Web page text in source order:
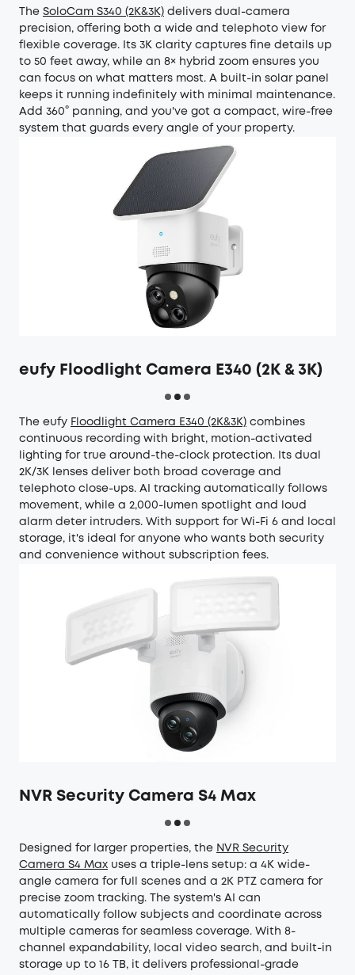
The SoloCam S340 (2K&3K) delivers dual-camera
precision, offering both a wide and telephoto view for
flexible coverage. Its 3K clarity captures fine details up
to 50 feet away, while an 8× hybrid zoom ensures you
can focus on what matters most. A built-in solar panel
keeps it running indefinitely with minimal maintenance.
Add 360° panning, and you've got a compact, wire-free
system that guards every angle of your property.
eufy Floodlight Camera E340 (2K & 3K)
The eufy Floodlight Camera E340 (2K&3K) combines
continuous recording with bright, motion-activated
lighting for true around-the-clock protection. Its dual
2K/3K lenses deliver both broad coverage and
telephoto close-ups. AI tracking automatically follows
movement, while a 2,000-lumen spotlight and loud
alarm deter intruders. With support for Wi-Fi 6 and local
storage, it's ideal for anyone who wants both security
and convenience without subscription fees.
NVR Security Camera S4 Max
Designed for larger properties, the NVR Security
Camera S4 Max uses a triple-lens setup: a 4K wide-
angle camera for full scenes and a 2K PTZ camera for
precise zoom tracking. The system's AI can
automatically follow subjects and coordinate across
multiple cameras for seamless coverage. With 8-
channel expandability, local video search, and built-in
storage up to 16 TB, it delivers professional-grade